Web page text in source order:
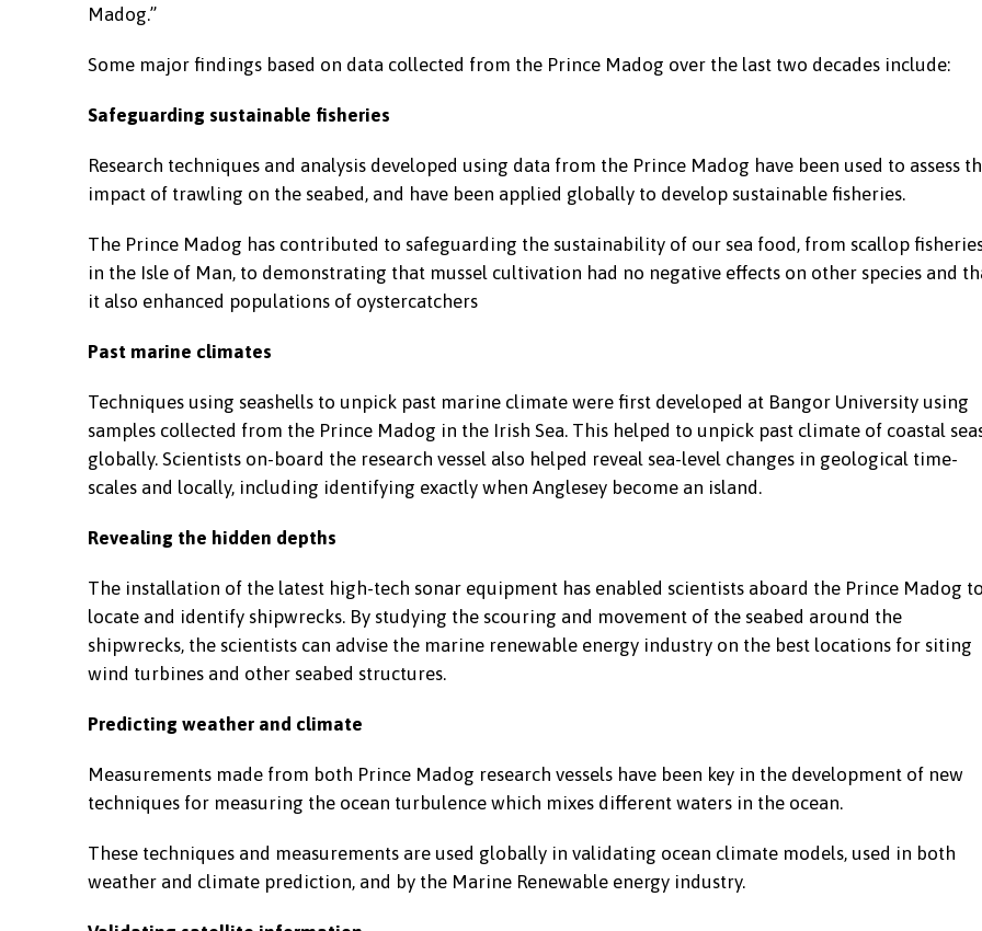
Madog.”
Some major findings based on data collected from the Prince Madog over the last two decades include:
Safeguarding sustainable fisheries
Research techniques and analysis developed using data from the Prince Madog have been used to assess
impact of trawling on the seabed, and have been applied globally to develop sustainable fisheries.
The Prince Madog has contributed to safeguarding the sustainability of our sea food, from scallop
in the Isle of Man, to demonstrating that mussel cultivation had no negative effects on other species and
it also enhanced populations of oystercatchers
Past marine climates
Techniques using seashells to unpick past marine climate were first developed at Bangor University using
samples collected from the Prince Madog in the Irish Sea. This helped to unpick past climate of coastal
globally. Scientists on-board the research vessel also helped reveal sea-level changes in geological time-
scales and locally, including identifying exactly when Anglesey become an island.
Revealing the hidden depths
The installation of the latest high-tech sonar equipment has enabled scientists aboard the Prince Madog
locate and identify shipwrecks. By studying the scouring and movement of the seabed around the
shipwrecks, the scientists can advise the marine renewable energy industry on the best locations for siting
wind turbines and other seabed structures.
Predicting weather and climate
Measurements made from both Prince Madog research vessels have been key in the development of new
techniques for measuring the ocean turbulence which mixes different waters in the ocean.
These techniques and measurements are used globally in validating ocean climate models, used in both
weather and climate prediction, and by the Marine Renewable energy industry.